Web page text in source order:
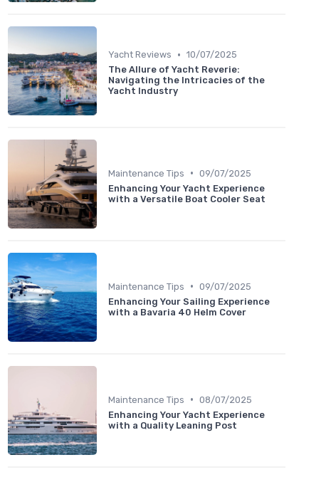
Yacht Reviews • 10/07/2025
The Allure of Yacht Reverie:
Navigating the Intricacies of the
Yacht Industry
Maintenance Tips • 09/07/2025
Enhancing Your Yacht Experience
with a Versatile Boat Cooler Seat
Maintenance Tips • 09/07/2025
Enhancing Your Sailing Experience
with a Bavaria 40 Helm Cover
Maintenance Tips • 08/07/2025
Enhancing Your Yacht Experience
with a Quality Leaning Post